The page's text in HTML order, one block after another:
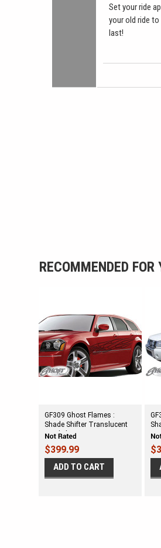
Set your ride
your old ride to
last!
RECOMMENDED FOR
GF309 Ghost Flames :
Shade Shifter Translucent
Vinyl Flames
$399.99
ADD TO CART